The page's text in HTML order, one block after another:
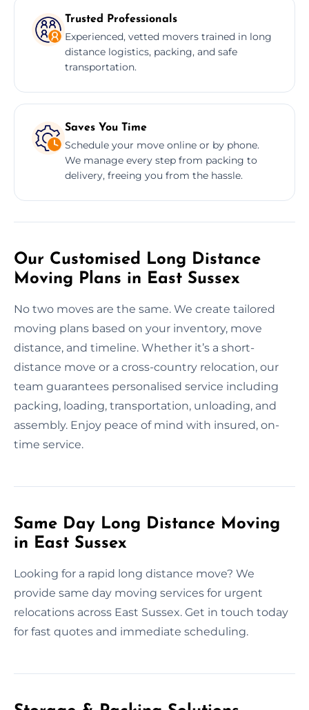
Trusted Professionals
Experienced, vetted movers trained in long
distance logistics, packing, and safe
transportation.
Saves You Time
Schedule your move online or by phone.
We manage every step from packing to
delivery, freeing you from the hassle.
Our Customised Long Distance
Moving Plans in East Sussex
No two moves are the same. We create tailored
moving plans based on your inventory, move
distance, and timeline. Whether it’s a short-
distance move or a cross-country relocation, our
team guarantees personalised service including
packing, loading, transportation, unloading, and
assembly. Enjoy peace of mind with insured, on-
time service.
Same Day Long Distance Moving
in East Sussex
Looking for a rapid long distance move? We
provide same day moving services for urgent
relocations across East Sussex. Get in touch today
for fast quotes and immediate scheduling.